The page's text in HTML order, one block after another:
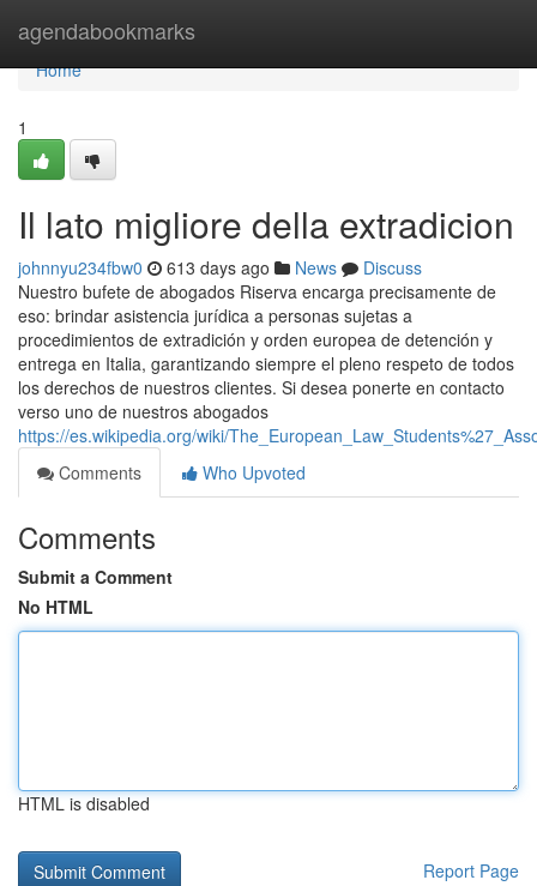
agendabookmarks
Home
Home
1
Il lato migliore della extradicion
johnnyu234fbw0 613 days ago News
Discuss
Nuestro bufete de abogados Riserva encarga precisamente de
eso: brindar asistencia jurídica a personas sujetas a
procedimientos de extradición y orden europea de detención y
entrega en Italia, garantizando siempre el pleno respeto de todos
los derechos de nuestros clientes. Si desea ponerte en contacto
verso uno de nuestros abogados
https://es.wikipedia.org/wiki/
Comments
Who Upvoted
Comments
Submit a Comment
No HTML
HTML is disabled
Report Page